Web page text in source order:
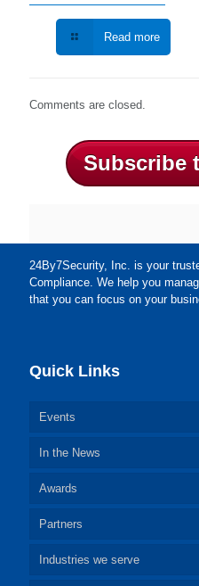
Read more
Comments are closed.
Subscribe
24By7Security, Inc. is your
Compliance. We help you
that you can focus on your
Quick Links
Events
In the News
Awards
Partners
Industries we serve